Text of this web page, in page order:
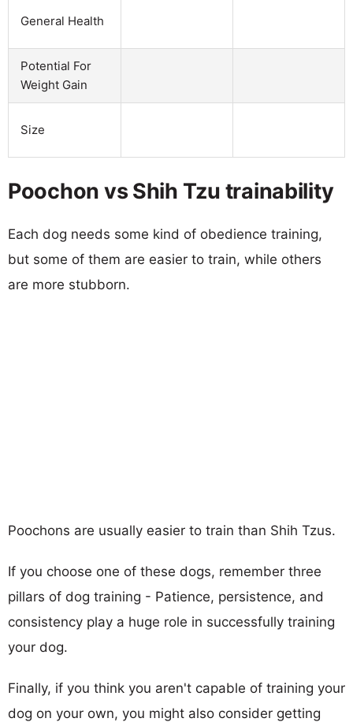
General Health
Potential For
Weight Gain
Size
Poochon vs Shih Tzu trainability
Each dog needs some kind of obedience training,
but some of them are easier to train, while others
are more stubborn.
Poochons are usually easier to train than Shih Tzus.
If you choose one of these dogs, remember three
pillars of dog training - Patience, persistence, and
consistency play a huge role in successfully training
your dog.
Finally, if you think you aren't capable of training your
dog on your own, you might also consider getting